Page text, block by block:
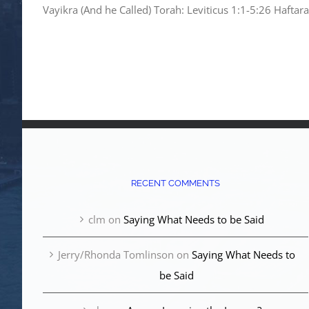
Vayikra (And he Called) Torah: Leviticus 1:1-5:26
RECENT COMMENTS
clm onSaying What Needs to be Said
Jerry/Rhonda Tomlinson on Saying What Needs to
be Said